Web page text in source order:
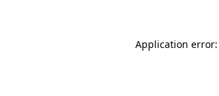
Application